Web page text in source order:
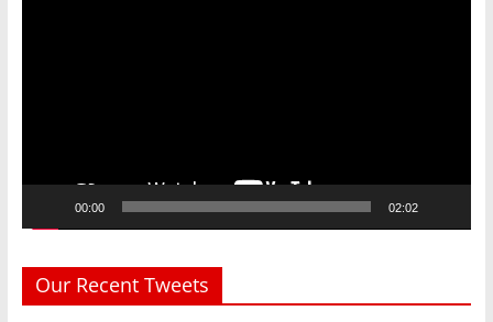
00:00 02:02
Our Recent Tweets